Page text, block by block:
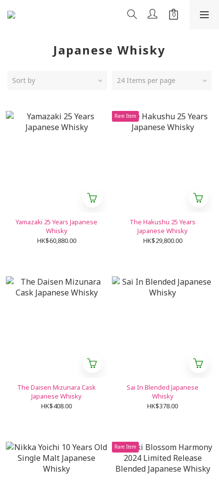
Japanese Whisky
Sort by 24 Items per page
Yamazaki 25 Years Japanese
Whisky
HK$60,880.00
Rare Item
The Hakushu 25 Years
Japanese Whisky
HK$29,800.00
The Daisen Mizunara Cask
Japanese Whisky
HK$408.00
Sai In Blended Japanese
Whisky
HK$378.00
Rare Item